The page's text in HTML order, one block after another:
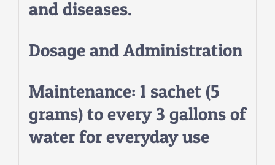
and diseases.
Dosage and Administration
Maintenance: 1 sachet (5
grams) to every 3 gallons of
water for everyday use